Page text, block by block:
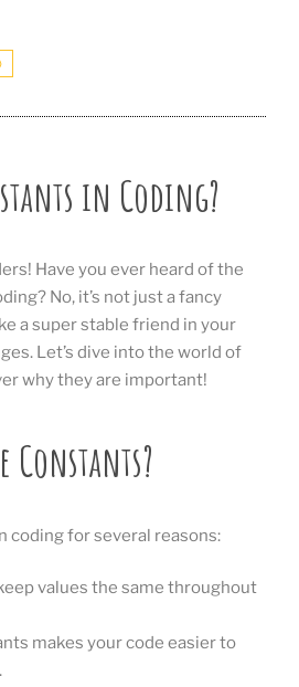
in Coding?
Have you ever heard of the
No, it’s not just a fancy
a super stable friend in your
Let’s dive into the world of
why they are important!
Constants?
coding for several reasons:
values the same throughout
makes your code easier to